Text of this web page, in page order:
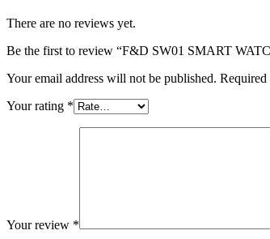
There are no reviews yet.
Be the first to review “F&D SW01 SMART
Your email address will not be published. Required
Your rating *
Your review *